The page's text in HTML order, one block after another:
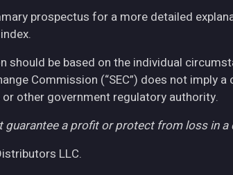
prospectus for a more detailed
should be based on the individual
Commission (“SEC”) does not imply
or other government regulatory authority.
guarantee a profit or protect from loss in a
LLC.